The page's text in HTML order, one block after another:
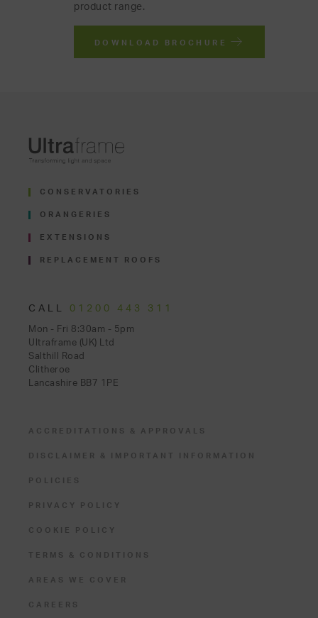
product range.
DOWNLOAD BROCHURE
CONSERVATORIES
ORANGERIES
EXTENSIONS
REPLACEMENT ROOFS
CALL 01200 443 311
Mon - Fri 8:30am - 5pm
Ultraframe (UK) Ltd
Salthill Road
Clitheroe
Lancashire BB7 1PE
ACCREDITATIONS & APPROVALS
DISCLAIMER & IMPORTANT INFORMATION
POLICIES
PRIVACY POLICY
COOKIE POLICY
TERMS & CONDITIONS
AREAS WE COVER
CAREERS